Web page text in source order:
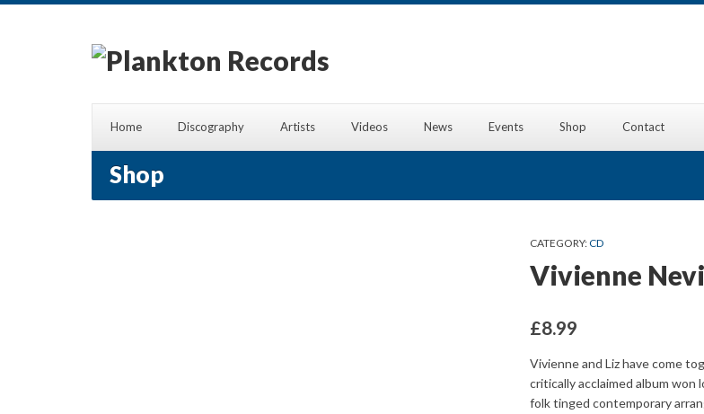
Home Discography Artists Videos News Events Shop Contact
Shop
CATEGORY:CD
Vivienne
£8.99
Vivienne and Liz have come
critically acclaimed album
folk tinged contemporary